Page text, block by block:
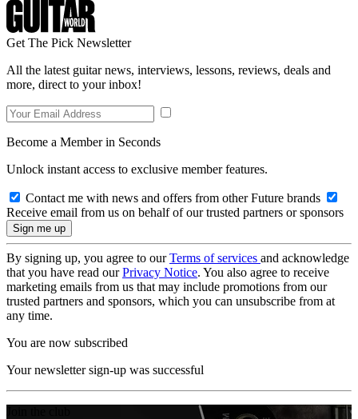
Get The Pick Newsletter
All the latest guitar news, interviews, lessons, reviews, deals and
more, direct to your inbox!
Become a Member in Seconds
Unlock instant access to exclusive member features.
Contact me with news and offers from other Future brands
Receive email from us on behalf of our trusted partners or sponsors
By signing up, you agree to ourTerms of services and acknowledge
that you have read ourPrivacy Notice. You also agree to receive
marketing emails from us that may include promotions from our
trusted partners and sponsors, which you can unsubscribe from at
any time.
You are now subscribed
Your newsletter sign-up was successful